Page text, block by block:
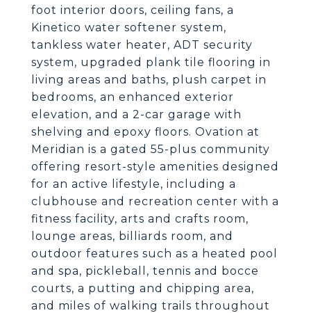
foot interior doors, ceiling fans, a
Kinetico water softener system,
tankless water heater, ADT security
system, upgraded plank tile flooring in
living areas and baths, plush carpet in
bedrooms, an enhanced exterior
elevation, and a 2-car garage with
shelving and epoxy floors. Ovation at
Meridian is a gated 55-plus community
offering resort-style amenities designed
for an active lifestyle, including a
clubhouse and recreation center with a
fitness facility, arts and crafts room,
lounge areas, billiards room, and
outdoor features such as a heated pool
and spa, pickleball, tennis and bocce
courts, a putting and chipping area,
and miles of walking trails throughout